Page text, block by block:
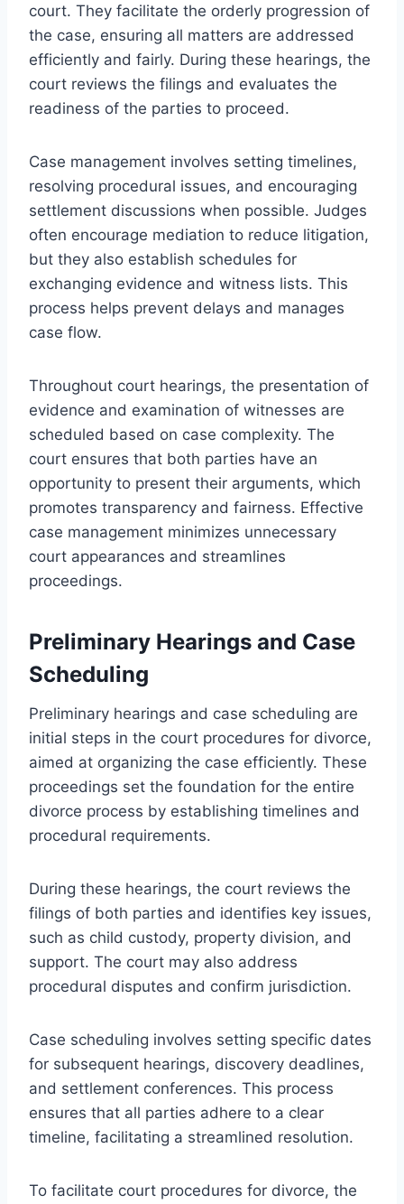
court. They facilitate the orderly progression of
the case, ensuring all matters are addressed
efficiently and fairly. During these hearings, the
court reviews the filings and evaluates the
readiness of the parties to proceed.
Case management involves setting timelines,
resolving procedural issues, and encouraging
settlement discussions when possible. Judges
often encourage mediation to reduce litigation,
but they also establish schedules for
exchanging evidence and witness lists. This
process helps prevent delays and manages
case flow.
Throughout court hearings, the presentation of
evidence and examination of witnesses are
scheduled based on case complexity. The
court ensures that both parties have an
opportunity to present their arguments, which
promotes transparency and fairness. Effective
case management minimizes unnecessary
court appearances and streamlines
proceedings.
Preliminary Hearings and Case
Scheduling
Preliminary hearings and case scheduling are
initial steps in the court procedures for divorce,
aimed at organizing the case efficiently. These
proceedings set the foundation for the entire
divorce process by establishing timelines and
procedural requirements.
During these hearings, the court reviews the
filings of both parties and identifies key issues,
such as child custody, property division, and
support. The court may also address
procedural disputes and confirm jurisdiction.
Case scheduling involves setting specific dates
for subsequent hearings, discovery deadlines,
and settlement conferences. This process
ensures that all parties adhere to a clear
timeline, facilitating a streamlined resolution.
To facilitate court procedures for divorce, the